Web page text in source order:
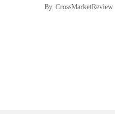
By CrossMarketReview